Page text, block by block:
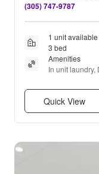
(305) 747-9787
1 unit available
3 bed
Amenities
In unit laundry,
Quick View